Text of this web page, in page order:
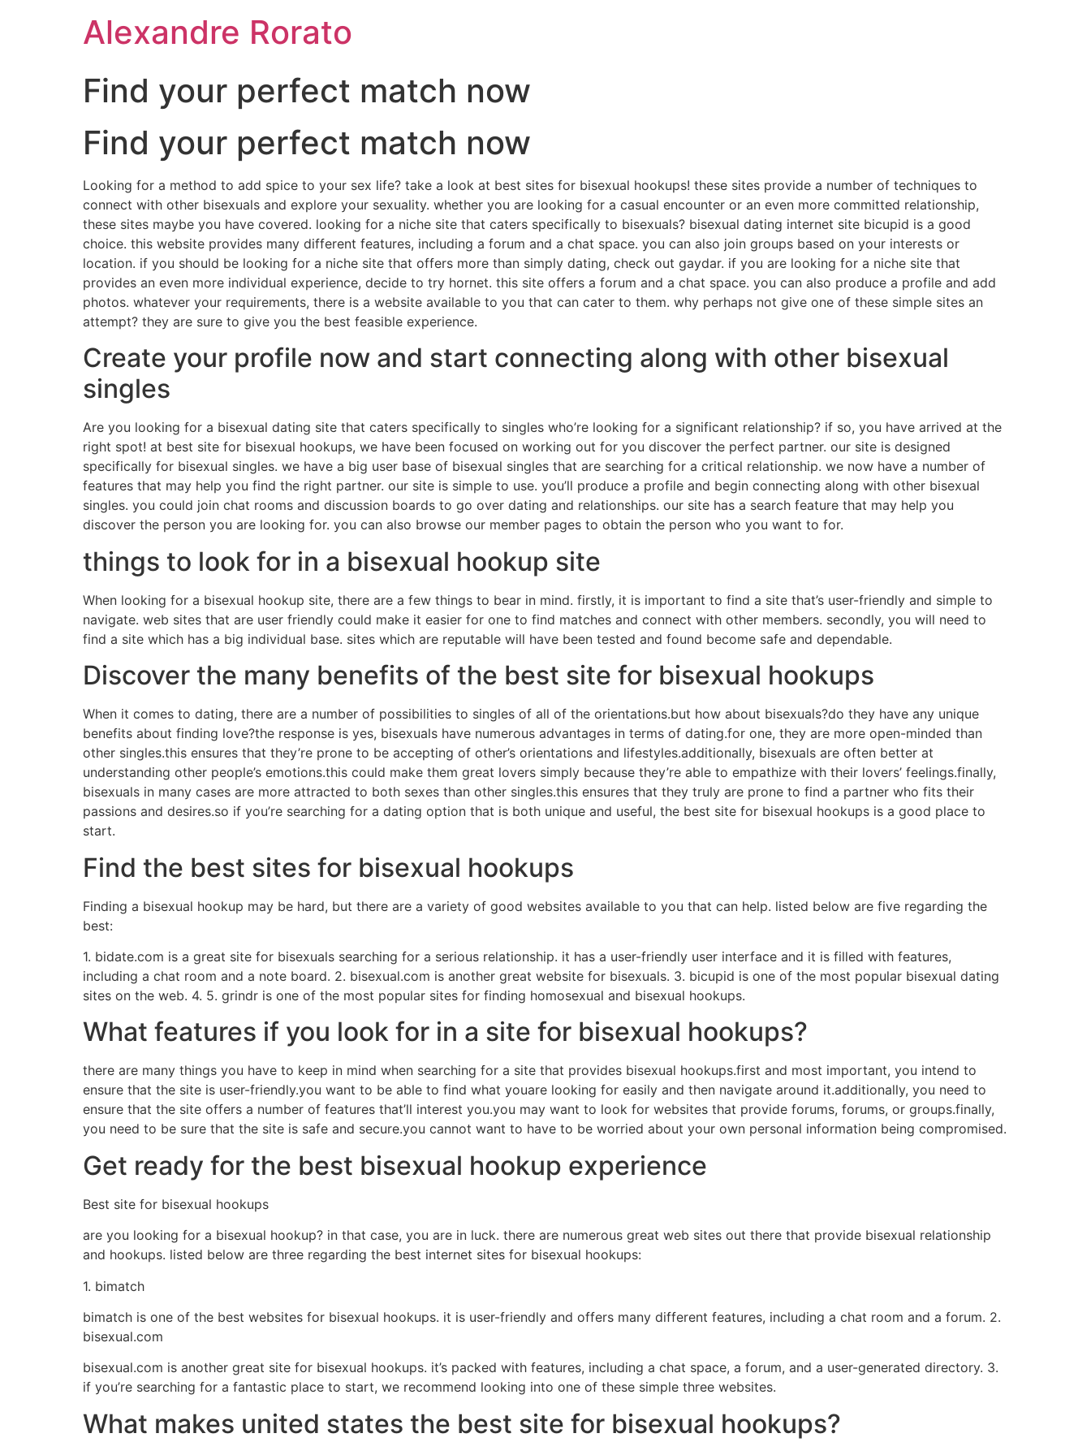
Alexandre Rorato
Find your perfect match now
Find your perfect match now
Looking for a method to add spice to your sex life? take a look at best sites for bisexual hookups! these sites provide a number of techniques to
connect with other bisexuals and explore your sexuality. whether you are looking for a casual encounter or an even more committed relationship,
these sites maybe you have covered. looking for a niche site that caters specifically to bisexuals? bisexual dating internet site bicupid is a good
choice. this website provides many different features, including a forum and a chat space. you can also join groups based on your interests or
location. if you should be looking for a niche site that offers more than simply dating, check out gaydar. if you are looking for a niche site that
provides an even more individual experience, decide to try hornet. this site offers a forum and a chat space. you can also produce a profile and add
photos. whatever your requirements, there is a website available to you that can cater to them. why perhaps not give one of these simple sites an
attempt? they are sure to give you the best feasible experience.
Create your profile now and start connecting along with other bisexual
singles
Are you looking for a bisexual dating site that caters specifically to singles who’re looking for a significant relationship? if so, you have arrived at the
right spot! at best site for bisexual hookups, we have been focused on working out for you discover the perfect partner. our site is designed
specifically for bisexual singles. we have a big user base of bisexual singles that are searching for a critical relationship. we now have a number of
features that may help you find the right partner. our site is simple to use. you’ll produce a profile and begin connecting along with other bisexual
singles. you could join chat rooms and discussion boards to go over dating and relationships. our site has a search feature that may help you
discover the person you are looking for. you can also browse our member pages to obtain the person who you want to for.
things to look for in a bisexual hookup site
When looking for a bisexual hookup site, there are a few things to bear in mind. firstly, it is important to find a site that’s user-friendly and simple to
navigate. web sites that are user friendly could make it easier for one to find matches and connect with other members. secondly, you will need to
find a site which has a big individual base. sites which are reputable will have been tested and found become safe and dependable.
Discover the many benefits of the best site for bisexual hookups
When it comes to dating, there are a number of possibilities to singles of all of the orientations.but how about bisexuals?do they have any unique
benefits about finding love?the response is yes, bisexuals have numerous advantages in terms of dating.for one, they are more open-minded than
other singles.this ensures that they’re prone to be accepting of other’s orientations and lifestyles.additionally, bisexuals are often better at
understanding other people’s emotions.this could make them great lovers simply because they’re able to empathize with their lovers’ feelings.finally,
bisexuals in many cases are more attracted to both sexes than other singles.this ensures that they truly are prone to find a partner who fits their
passions and desires.so if you’re searching for a dating option that is both unique and useful, the best site for bisexual hookups is a good place to
start.
Find the best sites for bisexual hookups
Finding a bisexual hookup may be hard, but there are a variety of good websites available to you that can help. listed below are five regarding the
best:
1. bidate.com is a great site for bisexuals searching for a serious relationship. it has a user-friendly user interface and it is filled with features,
including a chat room and a note board. 2. bisexual.com is another great website for bisexuals. 3. bicupid is one of the most popular bisexual dating
sites on the web. 4. 5. grindr is one of the most popular sites for finding homosexual and bisexual hookups.
What features if you look for in a site for bisexual hookups?
there are many things you have to keep in mind when searching for a site that provides bisexual hookups.first and most important, you intend to
ensure that the site is user-friendly.you want to be able to find what youare looking for easily and then navigate around it.additionally, you need to
ensure that the site offers a number of features that’ll interest you.you may want to look for websites that provide forums, forums, or groups.finally,
you need to be sure that the site is safe and secure.you cannot want to have to be worried about your own personal information being compromised.
Get ready for the best bisexual hookup experience
Best site for bisexual hookups
are you looking for a bisexual hookup? in that case, you are in luck. there are numerous great web sites out there that provide bisexual relationship
and hookups. listed below are three regarding the best internet sites for bisexual hookups:
1. bimatch
bimatch is one of the best websites for bisexual hookups. it is user-friendly and offers many different features, including a chat room and a forum. 2.
bisexual.com
bisexual.com is another great site for bisexual hookups. it’s packed with features, including a chat space, a forum, and a user-generated directory. 3.
if you’re searching for a fantastic place to start, we recommend looking into one of these simple three websites.
What makes united states the best site for bisexual hookups?